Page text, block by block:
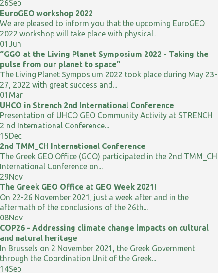
26Sep
EuroGEO workshop 2022
We are pleased to inform you that the upcoming EuroGEO
2022 workshop will take place with physical...
01Jun
“GGO at the Living Planet Symposium 2022 - Taking the
pulse from our planet to space”
The Living Planet Symposium 2022 took place during May 23-
27, 2022 with great success and...
01 Mar
UHCO in Strench 2nd International Conference
Presentation of UHCO GEO Community Activity at STRENCH
2 nd International Conference...
15Dec
2nd TMM_CH International Conference
The Greek GEO Office (GGO) participated in the 2nd TMM_CH
International Conference on...
29Nov
The Greek GEO Office at GEO Week 2021!
On 22-26 November 2021, just a week after and in the
aftermath of the conclusions of the 26th...
08Nov
COP26 - Addressing climate change impacts on cultural
and natural heritage
In Brussels on 2 November 2021, the Greek Government
through the Coordination Unit of the Greek...
14Sep